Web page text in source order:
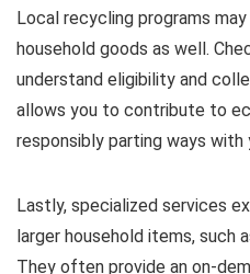
Local recycling programs
household goods as well.
understand eligibility and
allows you to contribute to
responsibly parting ways with
Lastly, specialized services
larger household items, such
They often provide an on-